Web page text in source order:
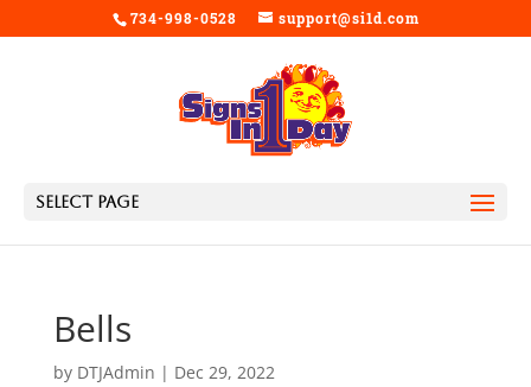
734-998-0528 support@si1d.com
Select Page
Bells
by DTJAdmin | Dec 29, 2022